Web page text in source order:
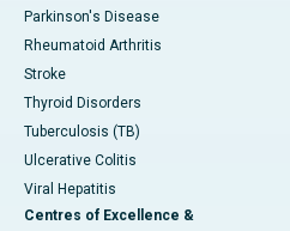
Parkinson's Disease
Rheumatoid Arthritis
Stroke
Thyroid Disorders
Tuberculosis (TB)
Ulcerative Colitis
Viral Hepatitis
Centres of Excellence &